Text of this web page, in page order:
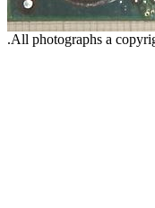
.All photographs a